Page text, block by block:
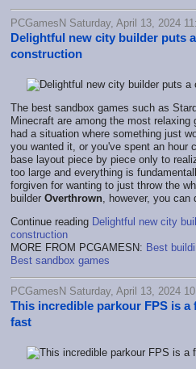
PCGamesN Saturday, April 13, 2024
Delightful new city builder puts
construction
The best sandbox games such as
Minecraft are among the most
had a situation where something just
you wanted it, or you've spent an hour
base layout piece by piece only to
too large and everything is
forgiven for wanting to just throw the
builder Overthrown, however, you can
Continue reading Delightful new city
construction
MORE FROM PCGAMESN: Best
Best sandbox games
PCGamesN Saturday, April 13, 2024
This incredible parkour FPS is a
fast